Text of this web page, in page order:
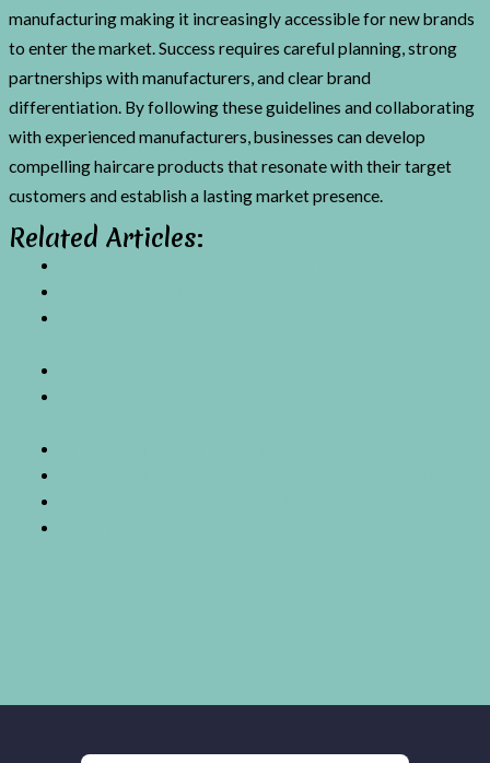
manufacturing making it increasingly accessible for new brands
to enter the market. Success requires careful planning, strong
partnerships with manufacturers, and clear brand
differentiation. By following these guidelines and collaborating
with experienced manufacturers, businesses can develop
compelling haircare products that resonate with their target
customers and establish a lasting market presence.
Related Articles: